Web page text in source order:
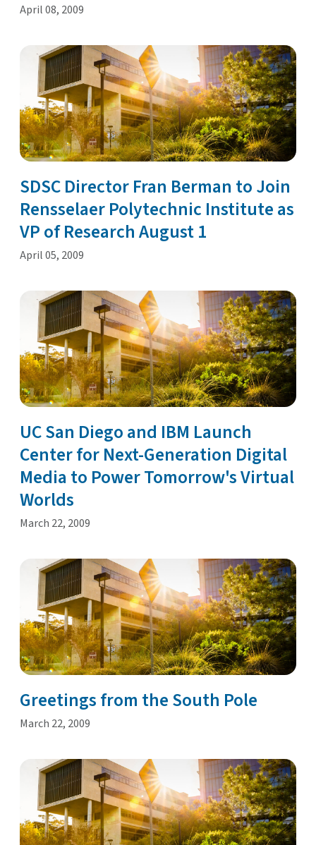
April 08, 2009
SDSC Director Fran Berman to Join
Rensselaer Polytechnic Institute as
VP of Research August 1
April 05, 2009
UC San Diego and IBM Launch
Center for Next-Generation Digital
Media to Power Tomorrow's Virtual
Worlds
March 22, 2009
Greetings from the South Pole
March 22, 2009